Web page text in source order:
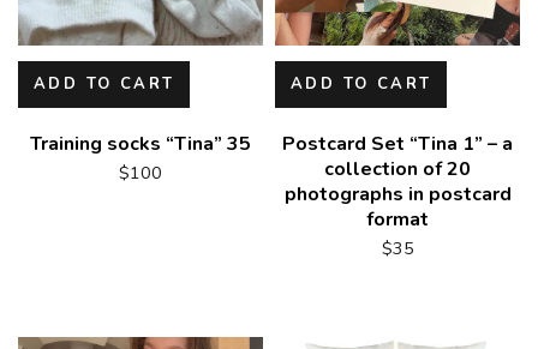
ADD TO CART
Training socks “Tina” 35
$100
ADD TO CART
Postcard Set “Tina 1” – a
collection of 20
photographs in postcard
format
$35